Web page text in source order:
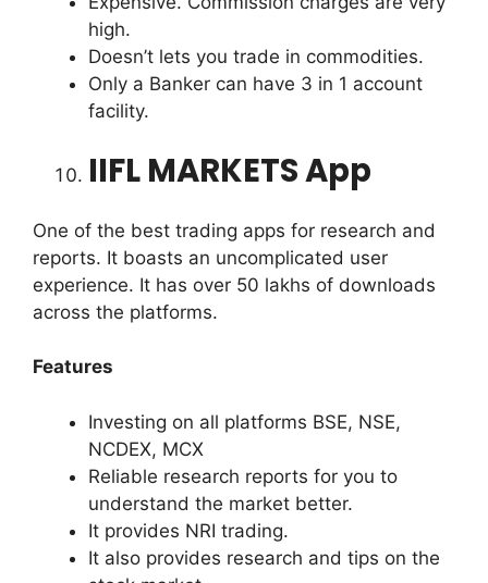
high.
Doesn’t lets you trade in commodities.
Only a Banker can have 3 in 1 account
facility.
IIFL MARKETS App
One of the best trading apps for research and
reports. It boasts an uncomplicated user
experience. It has over 50 lakhs of downloads
across the platforms.
Features
Investing on all platforms BSE, NSE,
NCDEX, MCX
Reliable research reports for you to
understand the market better.
It provides NRI trading.
It also provides research and tips on the